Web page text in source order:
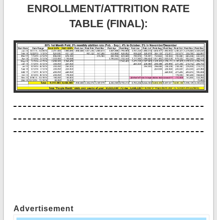
ENROLLMENT/ATTRITION RATE
TABLE (FINAL):
Advertisement